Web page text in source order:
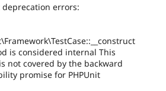
deprecation errors:
is considered internal This
not covered by the backward
promise for PHPUnit